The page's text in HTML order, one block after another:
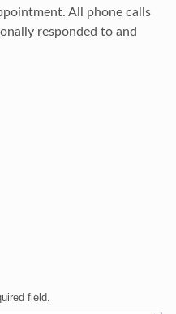
All phone calls
responded to and
field.